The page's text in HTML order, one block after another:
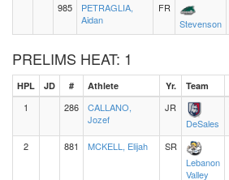
985
PETRAGLIA,
Aidan
FR
Stevenson
PRELIMS HEAT: 1
HPL JD # Athlete Yr. Team
1 286
CALLANO,
Jozef
JR
DeSales
2 881 MCKELL, Elijah
SR
Lebanon
Valley